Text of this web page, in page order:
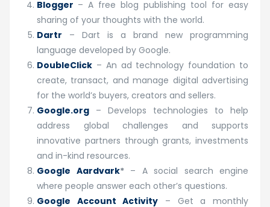
Blogger – A free blog publishing tool for easy
sharing of your thoughts with the world.
Dartr – Dart is a brand new programming
language developed by Google.
DoubleClick – An ad technology foundation to
create, transact, and manage digital advertising
for the world’s buyers, creators and sellers.
Google.org – Develops technologies to help
address global challenges and supports
innovative partners through grants, investments
and in-kind resources.
Google Aardvark*– A social search engine
where people answer each other’s questions.
Google Account Activity – Get a monthly